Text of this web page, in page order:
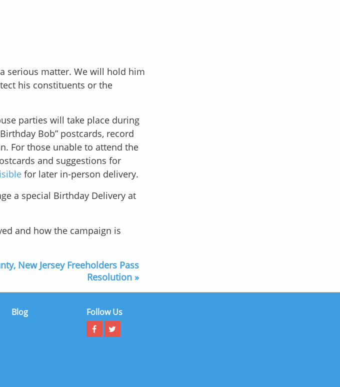
serious matter. We will hold him
his constituents or the
parties will take place during
Bob” postcards, record
For those unable to attend the
and suggestions for
for later in-person delivery.
a special Birthday Delivery at
and how the campaign is
New Jersey Freeholders Pass
Resolution »
Blog Follow Us